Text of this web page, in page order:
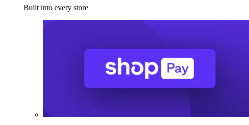
Built into every store